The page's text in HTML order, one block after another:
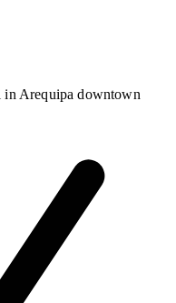
in Arequipa downtown